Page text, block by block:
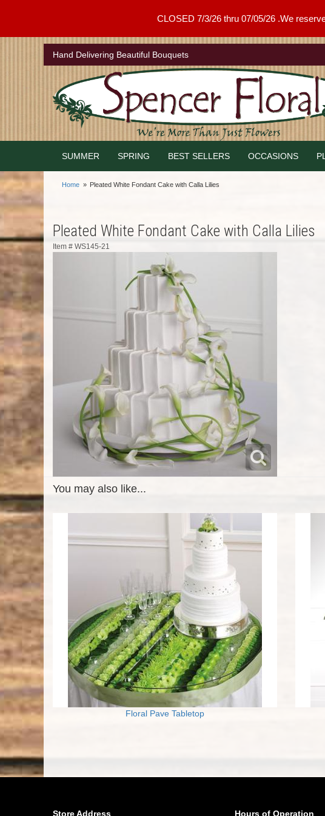
CLOSED 7/3/26 thru 07/05/26 .We
Hand Delivering Beautiful Bouquets
SUMMER SPRING BEST SELLERS OCCASIONS
Home Pleated White Fondant Cake with Calla Lilies
Pleated White Fondant Cake with Calla Lilies
Item # WS145-21
You may also like...
Floral Pave Tabletop
Store Address Hours of Operation